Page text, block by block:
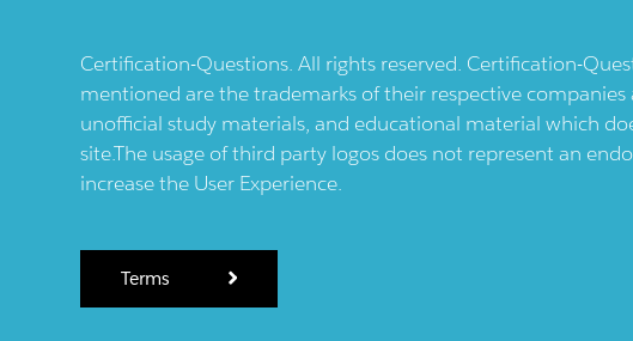
Certification-Questions. All rights reserved. Certification-
mentioned are the trademarks of their respective
unofficial study materials, and educational material which
site.The usage of third party logos does not represent an
increase the User Experience.
Terms